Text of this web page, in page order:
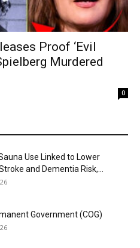
Proof ‘Evil
Murdered
0
Use Linked to Lower
and Dementia Risk,...
Government (COG)